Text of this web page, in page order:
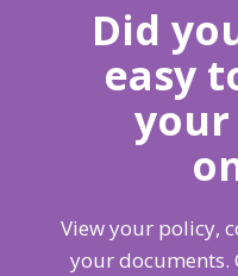
Did
easy
View your policy,
your documents.